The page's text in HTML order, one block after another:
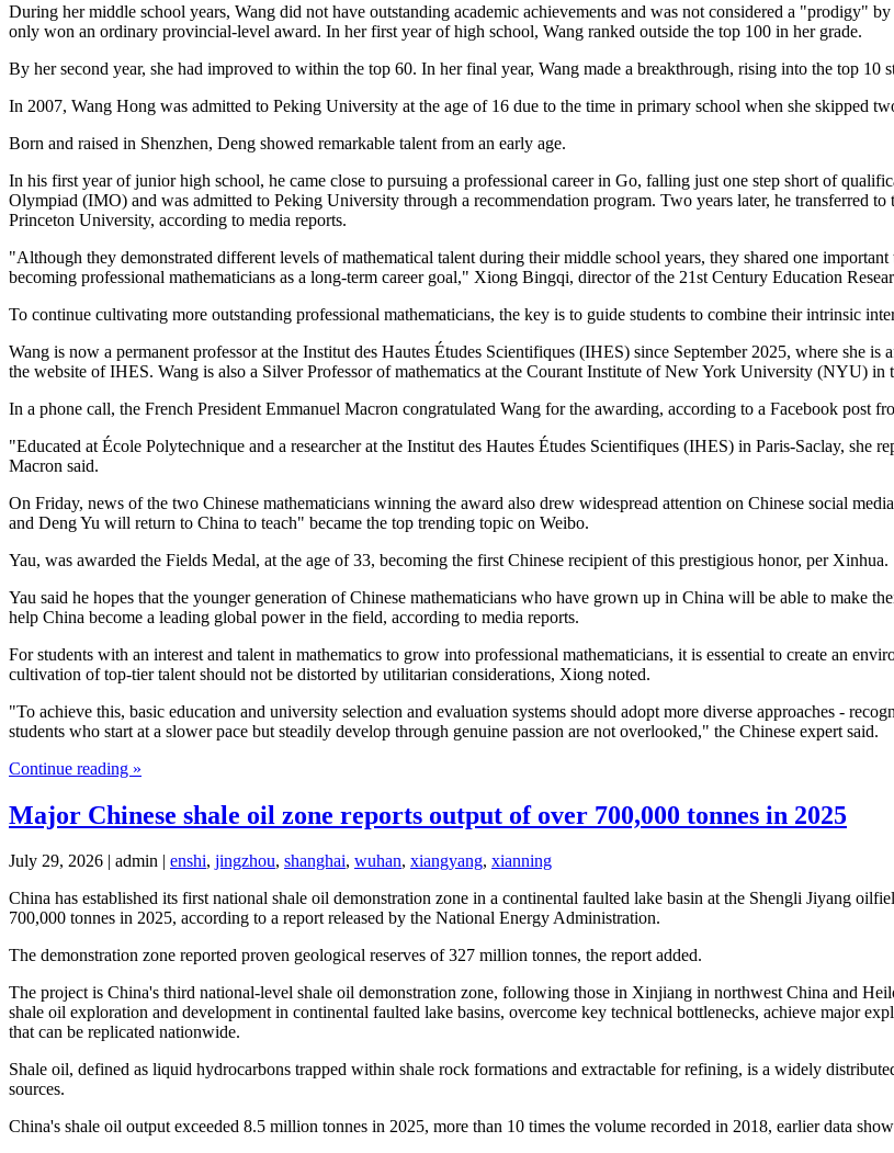
During her middle school years, Wang did not have outstanding academic achievements and was not considered a "prodigy"
only won an ordinary provincial-level award. In her first year of high school, Wang ranked outside the top 100 in her grade.
By her second year, she had improved to within the top 60. In her final year, Wang made a breakthrough, rising into the top 10
In 2007, Wang Hong was admitted to Peking University at the age of 16 due to the time in primary school when she skipped
Born and raised in Shenzhen, Deng showed remarkable talent from an early age.
In his first year of junior high school, he came close to pursuing a professional career in Go, falling just one step short of
Olympiad (IMO) and was admitted to Peking University through a recommendation program. Two years later, he transferred
Princeton University, according to media reports.
"Although they demonstrated different levels of mathematical talent during their middle school years, they shared one
becoming professional mathematicians as a long-term career goal," Xiong Bingqi, director of the 21st Century Education
To continue cultivating more outstanding professional mathematicians, the key is to guide students to combine their intrinsic
Wang is now a permanent professor at the Institut des Hautes Études Scientifiques (IHES) since September 2025, where
the website of IHES. Wang is also a Silver Professor of mathematics at the Courant Institute of New York University (NYU) in
In a phone call, the French President Emmanuel Macron congratulated Wang for the awarding, according to a Facebook post
"Educated at École Polytechnique and a researcher at the Institut des Hautes Études Scientifiques (IHES) in Paris-Saclay, she
Macron said.
On Friday, news of the two Chinese mathematicians winning the award also drew widespread attention on Chinese social
and Deng Yu will return to China to teach" became the top trending topic on Weibo.
Yau, was awarded the Fields Medal, at the age of 33, becoming the first Chinese recipient of this prestigious honor, per Xinhua.
Yau said he hopes that the younger generation of Chinese mathematicians who have grown up in China will be able to make
help China become a leading global power in the field, according to media reports.
For students with an interest and talent in mathematics to grow into professional mathematicians, it is essential to create an
cultivation of top-tier talent should not be distorted by utilitarian considerations, Xiong noted.
"To achieve this, basic education and university selection and evaluation systems should adopt more diverse approaches -
students who start at a slower pace but steadily develop through genuine passion are not overlooked," the Chinese expert said.
Continue reading »
Major Chinese shale oil zone reports output of over 700,000 tonnes in 2025
July 29, 2026 | admin | enshi, jingzhou, shanghai, wuhan, xiangyang, xianning
China has established its first national shale oil demonstration zone in a continental faulted lake basin at the Shengli Jiyang
700,000 tonnes in 2025, according to a report released by the National Energy Administration.
The demonstration zone reported proven geological reserves of 327 million tonnes, the report added.
The project is China's third national-level shale oil demonstration zone, following those in Xinjiang in northwest China and
shale oil exploration and development in continental faulted lake basins, overcome key technical bottlenecks, achieve major
that can be replicated nationwide.
Shale oil, defined as liquid hydrocarbons trapped within shale rock formations and extractable for refining, is a widely
sources.
China's shale oil output exceeded 8.5 million tonnes in 2025, more than 10 times the volume recorded in 2018, earlier data